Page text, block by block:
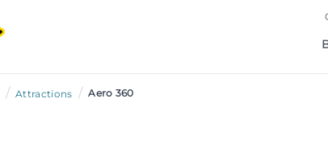
/ Attractions / Aero 360